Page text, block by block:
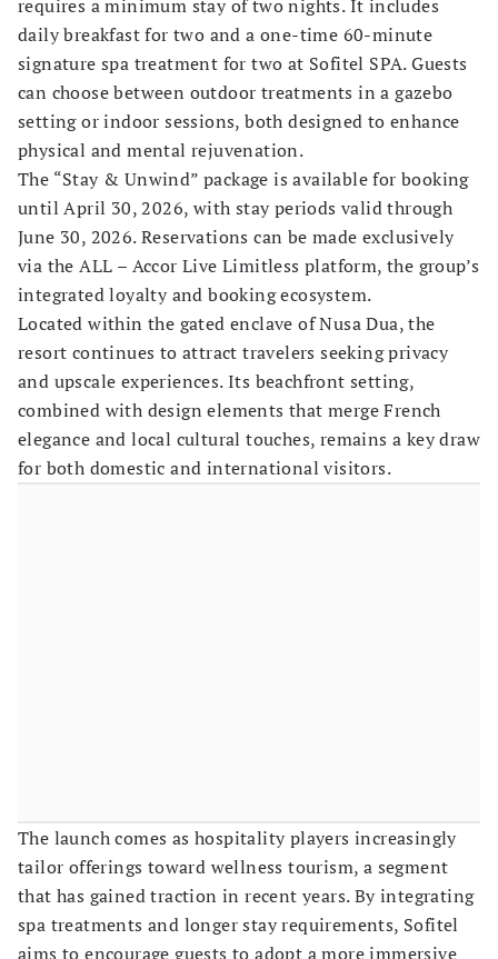
requires a minimum stay of two nights. It includes
daily breakfast for two and a one-time 60-minute
signature spa treatment for two at Sofitel SPA. Guests
can choose between outdoor treatments in a gazebo
setting or indoor sessions, both designed to enhance
physical and mental rejuvenation.
The “Stay & Unwind” package is available for booking
until April 30, 2026, with stay periods valid through
June 30, 2026. Reservations can be made exclusively
via the ALL – Accor Live Limitless platform, the group’s
integrated loyalty and booking ecosystem.
Located within the gated enclave of Nusa Dua, the
resort continues to attract travelers seeking privacy
and upscale experiences. Its beachfront setting,
combined with design elements that merge French
elegance and local cultural touches, remains a key draw
for both domestic and international visitors.
The launch comes as hospitality players increasingly
tailor offerings toward wellness tourism, a segment
that has gained traction in recent years. By integrating
spa treatments and longer stay requirements, Sofitel
aims to encourage guests to adopt a more immersive